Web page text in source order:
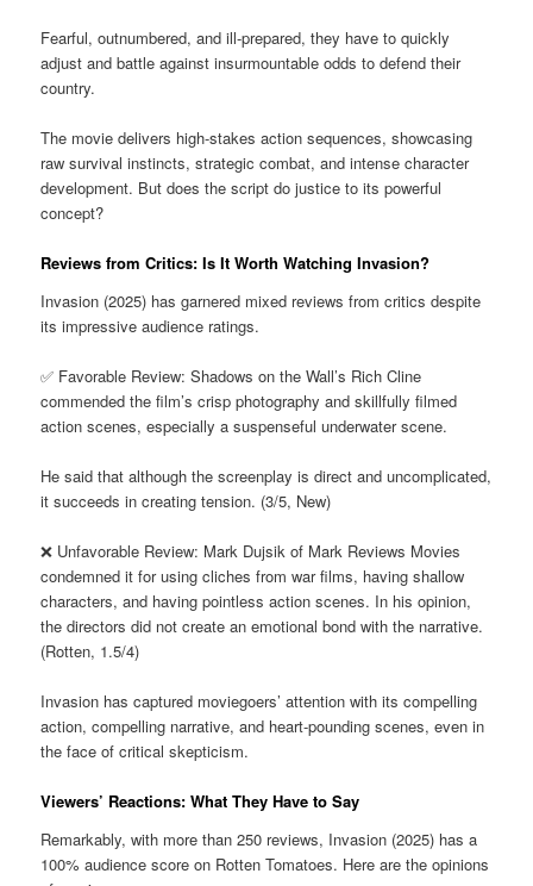
Fearful, outnumbered, and ill-prepared, they have to quickly
adjust and battle against insurmountable odds to defend their
country.
The movie delivers high-stakes action sequences, showcasing
raw survival instincts, strategic combat, and intense character
development. But does the script do justice to its powerful
concept?
Reviews from Critics: Is It Worth Watching Invasion?
Invasion (2025) has garnered mixed reviews from critics despite
its impressive audience ratings.
✅ Favorable Review: Shadows on the Wall’s Rich Cline
commended the film’s crisp photography and skillfully filmed
action scenes, especially a suspenseful underwater scene.
He said that although the screenplay is direct and uncomplicated,
it succeeds in creating tension. (3/5, New)
❌ Unfavorable Review: Mark Dujsik of Mark Reviews Movies
condemned it for using cliches from war films, having shallow
characters, and having pointless action scenes. In his opinion,
the directors did not create an emotional bond with the narrative.
(Rotten, 1.5/4)
Invasion has captured moviegoers’ attention with its compelling
action, compelling narrative, and heart-pounding scenes, even in
the face of critical skepticism.
Viewers’ Reactions: What They Have to Say
Remarkably, with more than 250 reviews, Invasion (2025) has a
100% audience score on Rotten Tomatoes. Here are the opinions